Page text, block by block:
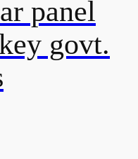
panel
govt.